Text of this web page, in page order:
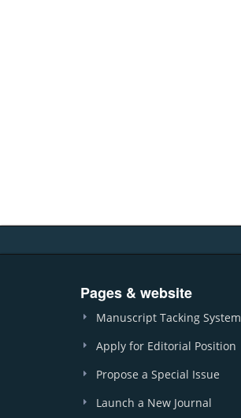
Pages & website
Manuscript Tacking System
Apply for Editorial Position
Propose a Special Issue
Launch a New Journal